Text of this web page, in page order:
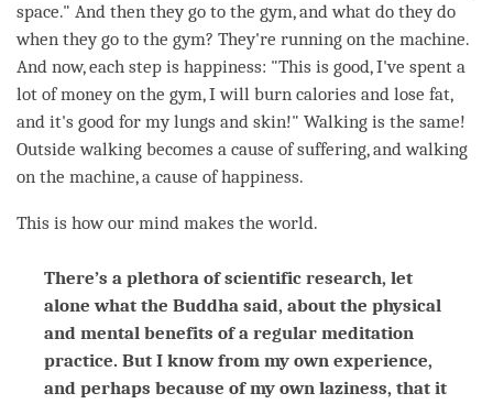
space." And then they go to the gym, and what do they do
when they go to the gym? They're running on the machine.
And now, each step is happiness: "This is good, I've spent a
lot of money on the gym, I will burn calories and lose fat,
and it's good for my lungs and skin!" Walking is the same!
Outside walking becomes a cause of suffering, and walking
on the machine, a cause ofhappiness.
This is how our mind makes the world.
There’s a plethora of scientific research, let
alone what the Buddha said, about the physical
and mental benefits of a regular meditation
practice. But I know from my own experience,
and perhaps because of my own laziness, that it